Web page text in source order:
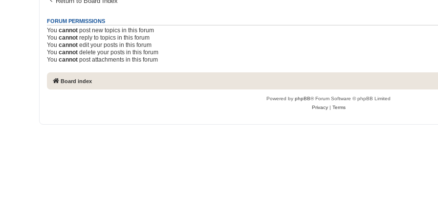
FORUM PERMISSIONS
You cannot post new topics in this forum
You cannot reply to topics in this forum
You cannot edit your posts in this forum
You cannot delete your posts in this forum
You cannot post attachments in this forum
Board index
Powered by phpBB® Forum Software © phpBB Limited
Privacy| Terms